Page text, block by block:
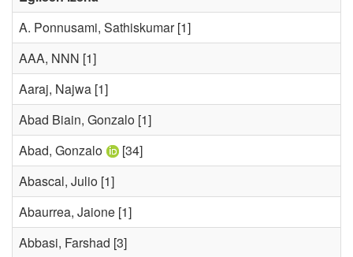
A. Ponnusami, Sathiskumar[1]
AAA, NNN [1]
Aaraj, Najwa [1]
Abad Biain, Gonzalo [1]
Abad, Gonzalo
[34]
Abascal, Julio [1]
Abaurrea, Jaione [1]
Abbasi, Farshad [3]